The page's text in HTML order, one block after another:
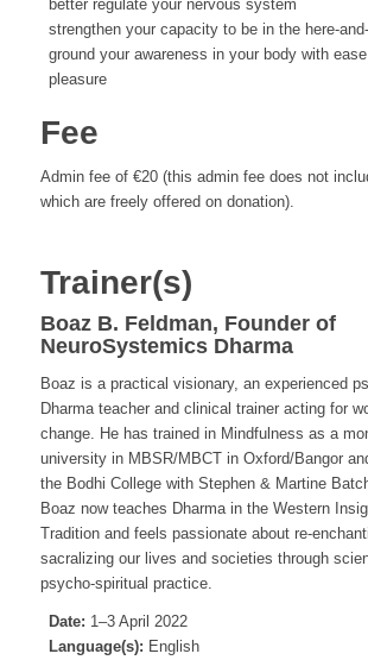
better regulate your nervous system
strengthen your capacity to be in the here-
ground your awareness in your body with
pleasure
Fee
Admin fee of €20 (this admin fee does not
which are freely offered on donation).
Trainer(s)
Boaz B. Feldman, Founder of
NeuroSystemics Dharma
Boaz is a practical visionary, an experienced
Dharma teacher and clinical trainer acting for
change. He has trained in Mindfulness as a
university in MBSR/MBCT in Oxford/Bangor
the Bodhi College with Stephen & Martine
Boaz now teaches Dharma in the Western
Tradition and feels passionate about re-
sacralizing our lives and societies through
psycho-spiritual practice.
Date: 1–3 April 2022
Language(s): English